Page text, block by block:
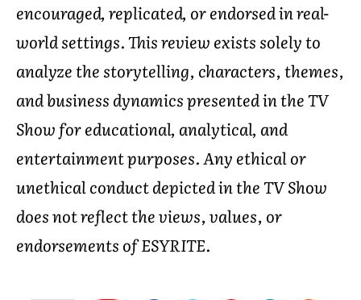
encouraged, replicated, or endorsed in real-
world settings. This review exists solely to
analyze the storytelling, characters, themes,
and business dynamics presented in the TV
Show for educational, analytical, and
entertainment purposes. Any ethical or
unethical conduct depicted in the TV Show
does not reflect the views, values, or
endorsements of ESYRITE.